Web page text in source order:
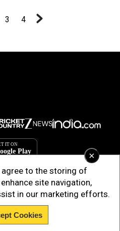
3 4
×
agree to the storing of
site navigation,
in our marketing efforts.
Cookies
PRIVATE LIMITED. All Rights